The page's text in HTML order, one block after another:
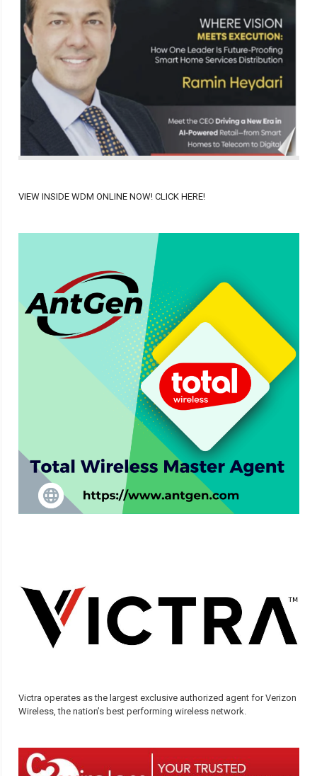
VIEW INSIDE WDM ONLINE NOW! CLICK HERE!
Victra operates as the largest exclusive authorized agent for Verizon
Wireless, the nation’s best performing wireless network.